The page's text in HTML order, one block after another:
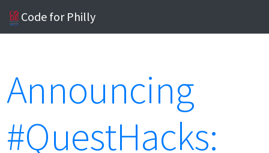
Code for Philly
Announcing
#QuestHacks: